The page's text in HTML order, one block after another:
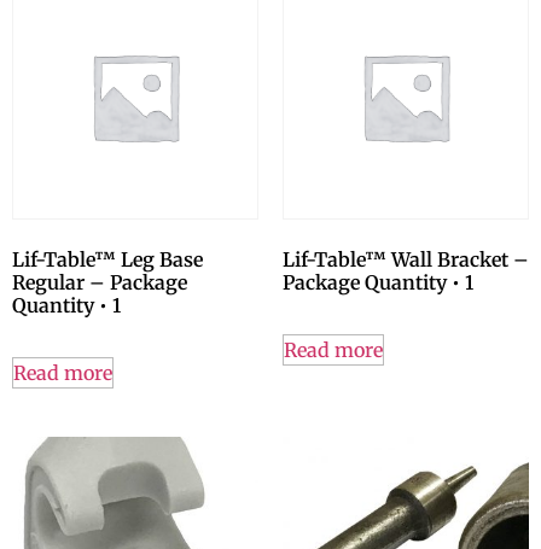
Lif-Table™ Leg Base
Regular – Package
Quantity • 1
Read more
Lif-Table™ Wall Bracket –
Package Quantity • 1
Read more